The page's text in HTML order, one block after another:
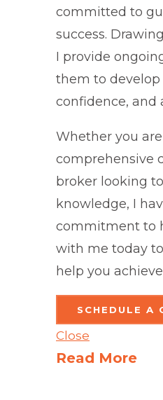
committed to
success.
I provide
them to
confidence, and
Whether you
comprehensive
broker looking
knowledge, I
commitment to
with me today
help you
SCHEDULE A
Close
Read More